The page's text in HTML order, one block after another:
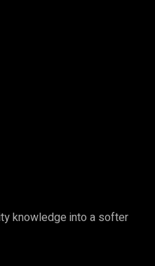
knowledge into a softer